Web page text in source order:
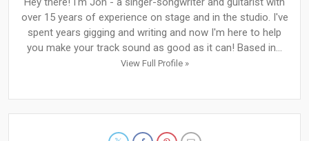
over 15 years of experience on stage and in the studio. I've
spent years gigging and writing and now I'm here to help
you make your track sound as good as it can! Based in...
View Full Profile »